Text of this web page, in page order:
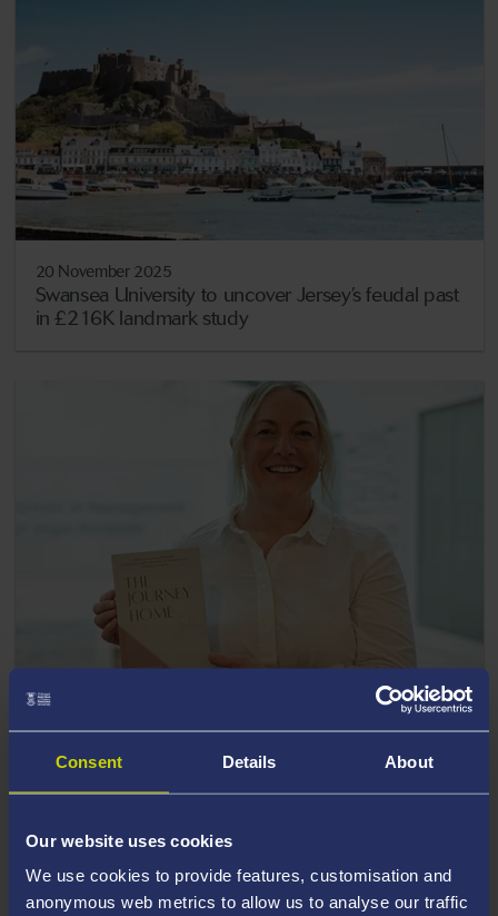
Consent Details About
Our website uses cookies
We use cookies to provide features, customisation and
anonymous web metrics to allow us to analyse our traffic
20 November 2025
Swansea University to uncover Jersey’s feudal past
in £216K landmark study
embrace new challenges